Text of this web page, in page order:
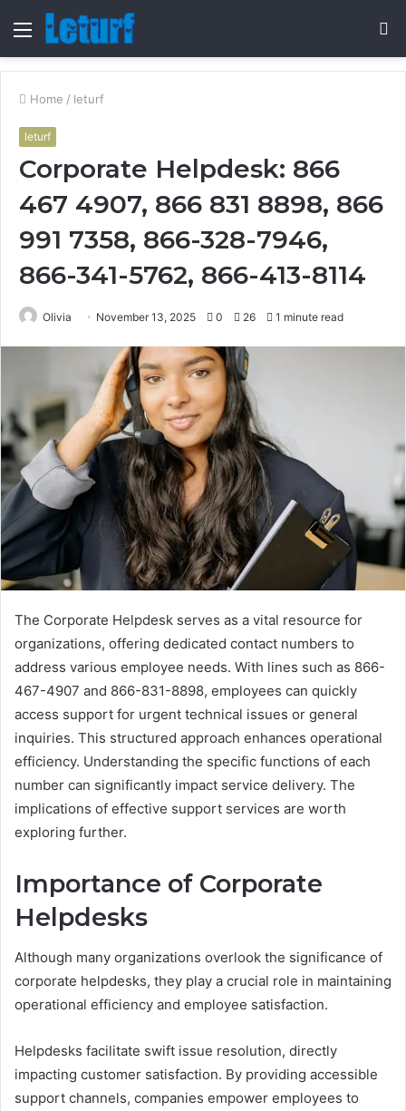
Menu
Home / leturf
leturf
Corporate Helpdesk: 866
467 4907, 866 831 8898, 866
991 7358, 866-328-7946,
866-341-5762, 866-413-8114
Olivia November 13, 2025 0 26 1 minute read
The Corporate Helpdesk serves as a vital resource for
organizations, offering dedicated contact numbers to
address various employee needs. With lines such as 866-
467-4907 and 866-831-8898, employees can quickly
access support for urgent technical issues or general
inquiries. This structured approach enhances operational
efficiency. Understanding the specific functions of each
number can significantly impact service delivery. The
implications of effective support services are worth
exploring further.
Importance of Corporate
Helpdesks
Although many organizations overlook the significance of
corporate helpdesks, they play a crucial role in maintaining
operational efficiency and employee satisfaction.
Helpdesks facilitate swift issue resolution, directly
impacting customer satisfaction. By providing accessible
support channels, companies empower employees to